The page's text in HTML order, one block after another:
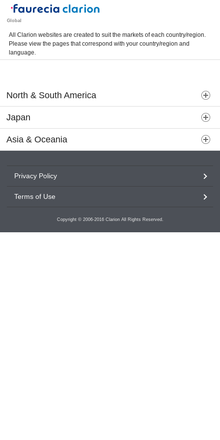
Global
All Clarion websites are created to suit the markets of each country/region.
Please view the pages that correspond with your country/region and
language.
North & South America
Japan
Asia & Oceania
Privacy Policy
Terms of Use
Copyright © 2006-2016 Clarion All Rights Reserved.